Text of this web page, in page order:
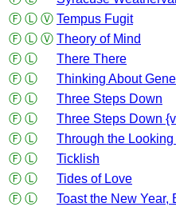
Ⓕ Ⓛ Ⓥ Tempus Fugit
Ⓕ Ⓛ Ⓥ Theory of Mind
Ⓕ Ⓛ There There
Ⓕ Ⓛ Thinking About Gene
Ⓕ Ⓛ Three Steps Down
Ⓕ Ⓛ Three Steps Down
Ⓕ Ⓛ Through the
Ⓕ Ⓛ Ticklish
Ⓕ Ⓛ Tides of Love
Ⓕ Ⓛ Toast the New Year,